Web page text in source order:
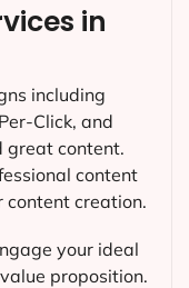
in
including
Click, and
great content.
content
creation.
your ideal
proposition.